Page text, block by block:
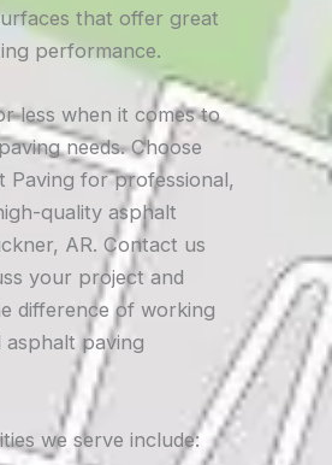
that offer great
performance.
less when it comes to
needs. Choose
Paving for professional,
quality asphalt
AR. Contact us
your project and
difference of working
paving
we serve include: